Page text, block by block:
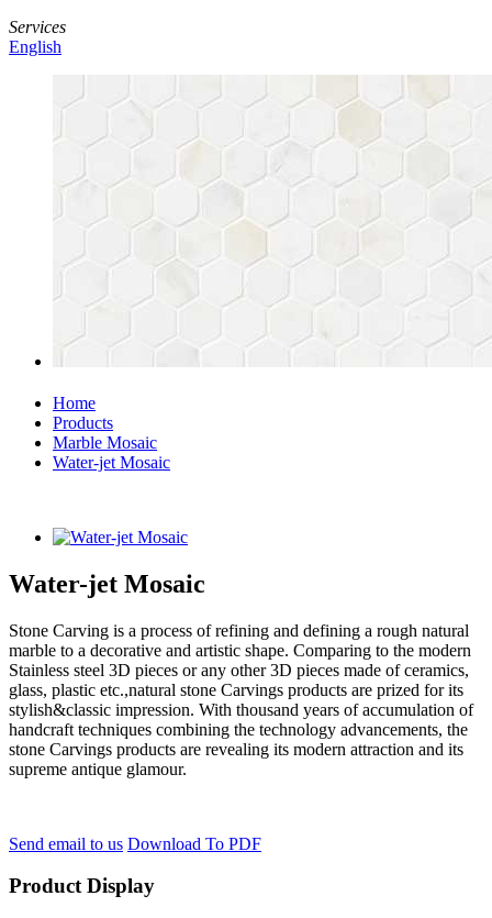
Services
English
Home
Products
Marble Mosaic
Water-jet Mosaic
Water-jet Mosaic
Stone Carving is a process of refining and defining a rough natural
marble to a decorative and artistic shape. Comparing to the modern
Stainless steel 3D pieces or any other 3D pieces made of ceramics,
glass, plastic etc.,natural stone Carvings products are prized for its
stylish&classic impression. With thousand years of accumulation of
handcraft techniques combining the technology advancements, the
stone Carvings products are revealing its modern attraction and its
supreme antique glamour.
Send email to us Download To PDF
Product Display